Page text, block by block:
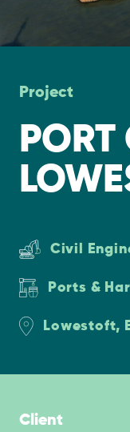
Project
PORT
Civil
Ports &
Lowestoft,
Client